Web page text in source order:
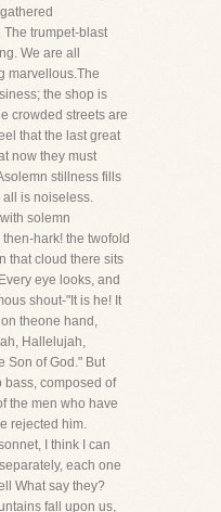
trumpet-blast
We are all
marvellous.The
the shop is
crowded streets are
that the last great
now they must
stillness fills
all is noiseless.
solemn
hark! the twofold
that cloud there sits
eye looks, and
shout-"It is he! It
theone hand,
Hallelujah,
Son of God." But
bass, composed of
the men who have
rejected him.
I think I can
each one
What say they?
fall upon us,